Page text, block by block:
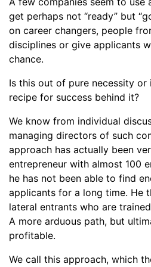
get perhaps not “ready” but
on career changers, people
disciplines or give applicants
chance.
Is this out of pure necessity or
recipe for success behind it?
We know from individual
managing directors of such
approach has actually been
entrepreneur with almost 100
he has not been able to find
applicants for a long time. He
lateral entrants who are
A more arduous path, but
profitable.
We call this approach, which